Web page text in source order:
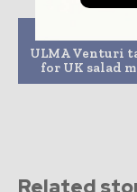
ULMA Venturi
for UK salad